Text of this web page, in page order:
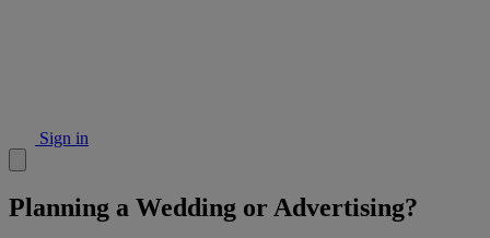
Sign in
Planning a Wedding or Advertising?